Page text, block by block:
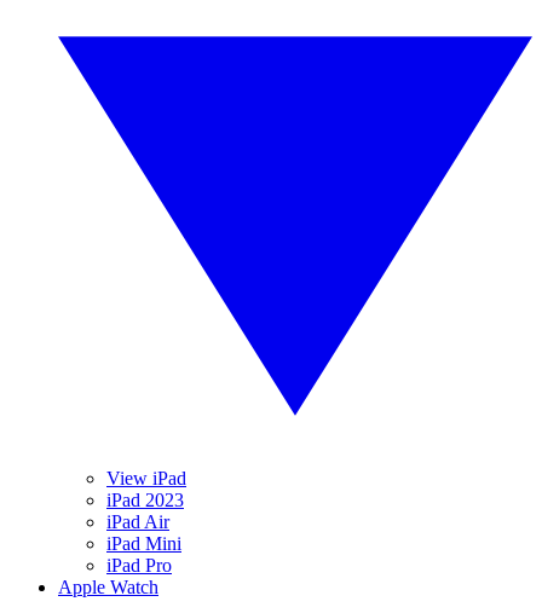
View iPad
iPad 2023
iPad Air
iPad Mini
iPad Pro
Apple Watch